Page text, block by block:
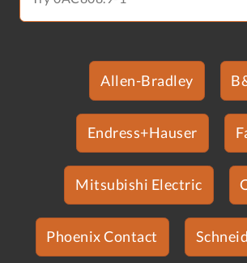
Allen-Bradley
Endress+Hauser
Mitsubishi Electric
Phoenix Contact